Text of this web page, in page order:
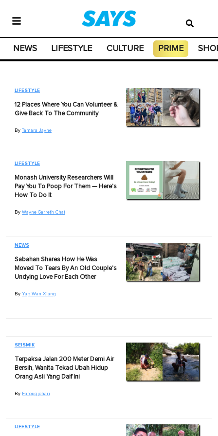
NEWS LIFESTYLE CULTURE PRIME
LIFESTYLE
12 Places Where You Can Volunteer &
Give Back To The Community
By Tamara Jayne
LIFESTYLE
Monash University Researchers Will
Pay You To Poop For Them — Here's
How To Do It
By Wayne Garreth Chai
NEWS
Sabahan Shares How He Was
Moved To Tears By An Old Couple's
Undying Love For Each Other
By Yap Wan Xiang
SEISMIK
Terpaksa Jalan 200 Meter Demi Air
Bersih, Wanita Tekad Ubah Hidup
Orang Asli Yang Daif Ini
By Farouqjohari
LIFESTYLE